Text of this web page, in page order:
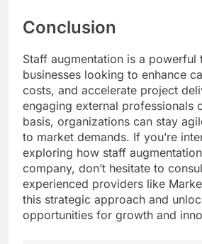
Conclusion
Staff augmentation is a
businesses looking to enhance
costs, and accelerate project
engaging external professionals
basis, organizations can stay
to market demands. If you’re
exploring how staff
company, don’t hesitate to
experienced providers like
this strategic approach and
opportunities for growth and